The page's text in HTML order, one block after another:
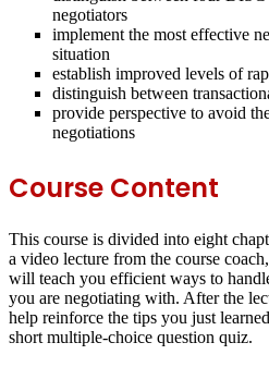
negotiators
implement the most effective
situation
establish improved levels of
distinguish between
provide perspective to avoid
negotiations
Course Content
This course is divided into eight
a video lecture from the course
will teach you efficient ways to
you are negotiating with. After the
help reinforce the tips you just
short multiple-choice question quiz.